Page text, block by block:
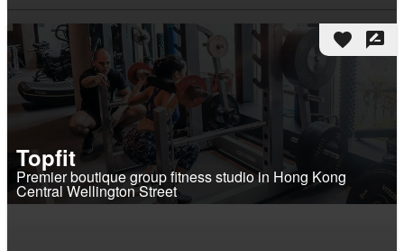
favorite rate_review
Topfit
Premier boutique group fitness studio in Hong Kong
Central Wellington Street